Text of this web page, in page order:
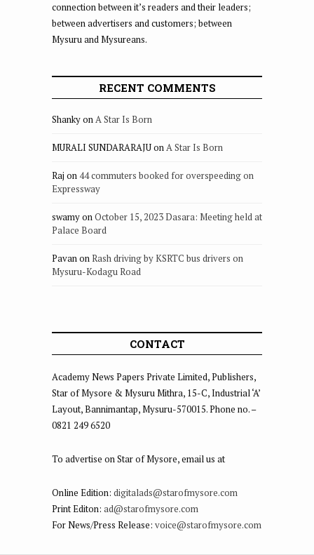
connection between it’s readers and their leaders;
between advertisers and customers; between
Mysuru and Mysureans.
RECENT COMMENTS
ShankyonA Star Is Born
MURALI SUNDARARAJUonA Star Is Born
Raj on 44 commuters booked for overspeeding on
Expressway
swamyonOctober 15, 2023 Dasara: Meeting held at
Palace Board
PavanonRash driving by KSRTC bus drivers on
Mysuru-Kodagu Road
CONTACT
Academy News Papers Private Limited, Publishers,
Star of Mysore & Mysuru Mithra, 15-C, Industrial ‘A’
Layout, Bannimantap, Mysuru-570015. Phone no. –
0821 249 6520
To advertise on Star of Mysore, email us at
Online Edition: digitalads@starofmysore.com
Print Editon: ad@starofmysore.com
For News/Press Release: voice@starofmysore.com